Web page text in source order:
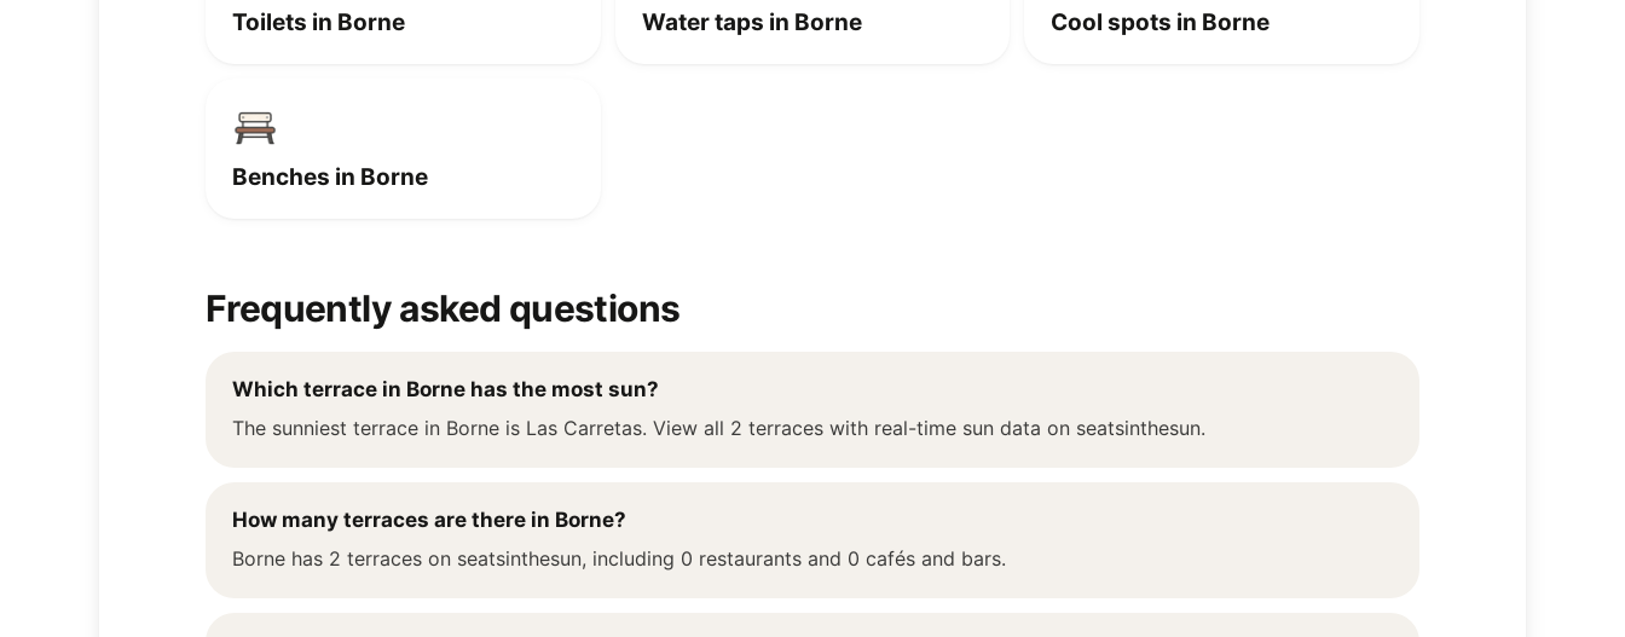
Toilets in Borne Water taps in Borne Cool spots in Borne
Benches in Borne
Frequently asked questions
Which terrace in Borne has the most sun?
The sunniest terrace in Borne is Las Carretas. View all 2 terraces with real-time sun data on seatsinthesun.
How many terraces are there in Borne?
Borne has 2 terraces on seatsinthesun, including 0 restaurants and 0 cafés and bars.